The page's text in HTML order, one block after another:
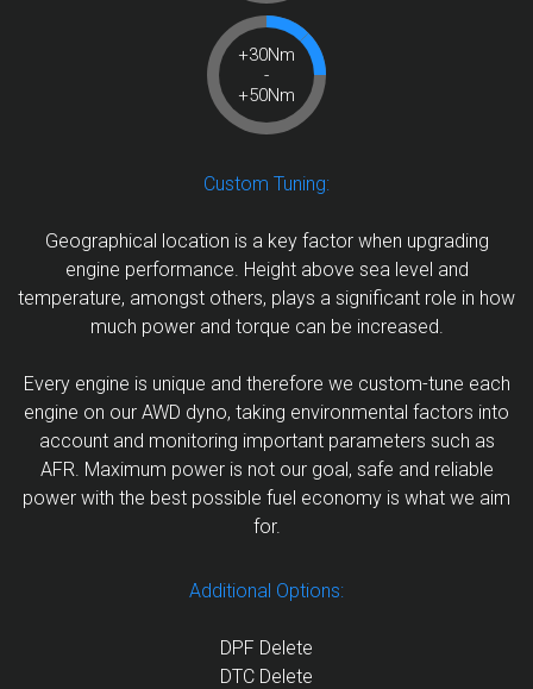
+30Nm
-
+50Nm
Custom Tuning:
Geographical location is a key factor when upgrading
engine performance. Height above sea level and
temperature, amongst others, plays a significant role in how
much power and torque can be increased.
Every engine is unique and therefore we custom-tune each
engine on our AWD dyno, taking environmental factors into
account and monitoring important parameters such as
AFR. Maximum power is not our goal, safe and reliable
power with the best possible fuel economy is what we aim
for.
Additional Options:
DPF Delete
DTC Delete